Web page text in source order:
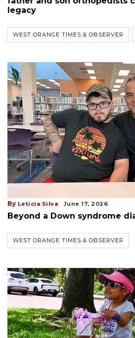
legacy
WEST ORANGE TIMES & OBSERVER
By Leticia Silva June 17, 2026
Beyond a Down syndrome
WEST ORANGE TIMES & OBSERVER